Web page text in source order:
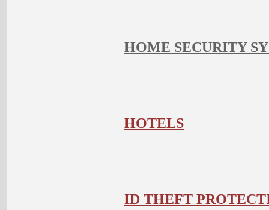
HOME SECURITY
HOTELS
ID THEFT